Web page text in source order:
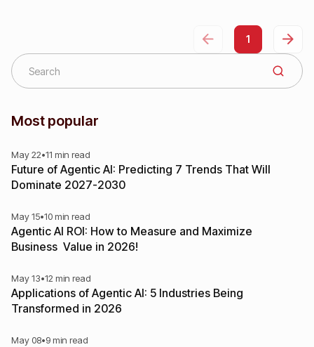
1
Most popular
May 22•11 min read
Future of Agentic AI: Predicting 7 Trends That Will
Dominate 2027-2030
May 15•10 min read
Agentic AI ROI: How to Measure and Maximize
Business Value in 2026!
May 13•12 min read
Applications of Agentic AI: 5 Industries Being
Transformed in 2026
May 08•9 min read